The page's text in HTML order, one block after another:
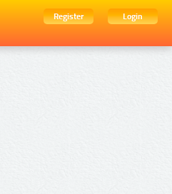
Register
Login